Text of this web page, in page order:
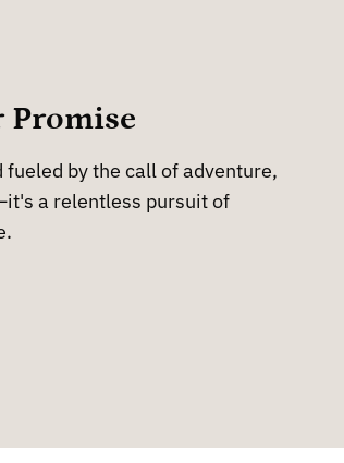
Promise
by the call of adventure,
a relentless pursuit of